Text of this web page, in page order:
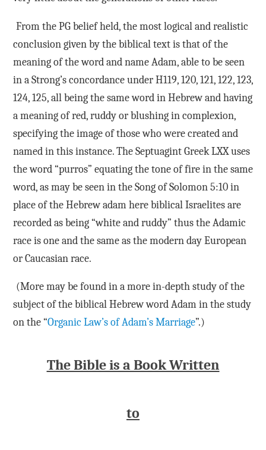
From the PG belief held, the most logical and realistic
conclusion given by the biblical text is that of the
meaning of the word and name Adam, able to be seen
in a Strong’s concordance under H119, 120, 121, 122, 123,
124, 125, all being the same word in Hebrew and having
a meaning of red, ruddy or blushing in complexion,
specifying the image of those who were created and
named in this instance. The Septuagint Greek LXX uses
the word “purros” equating the tone of fire in the same
word, as may be seen in the Song of Solomon 5:10 in
place of the Hebrew adam here biblical Israelites are
recorded as being “white and ruddy” thus the Adamic
race is one and the same as the modern day European
or Caucasian race.
(More may be found in a more in-depth study of the
subject of the biblical Hebrew word Adam in the study
on the “Organic Law’s of Adam’s Marriage”.)
The Bible is a Book Written
to